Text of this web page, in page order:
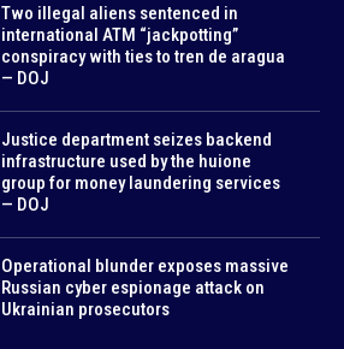
Two illegal aliens sentenced in
international ATM “jackpotting”
conspiracy with ties to tren de aragua
— DOJ
Justice department seizes backend
infrastructure used by the huione
group for money laundering services
— DOJ
Operational blunder exposes massive
Russian cyber espionage attack on
Ukrainian prosecutors